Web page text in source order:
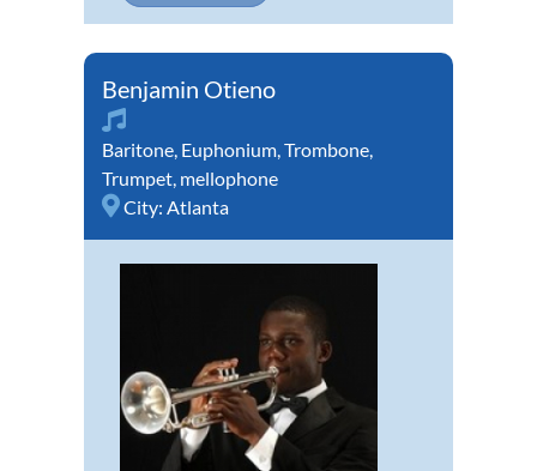
Benjamin Otieno
Baritone, Euphonium,Trombone,
Trumpet, mellophone
City: Atlanta